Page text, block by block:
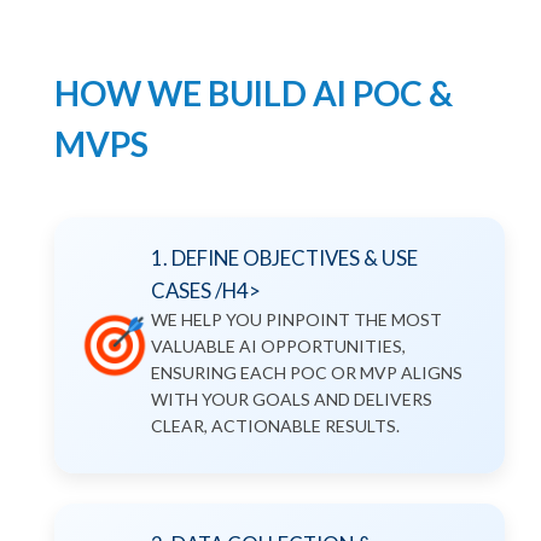
HOW WE BUILD AI POC &
MVPS
1. DEFINE OBJECTIVES & USE
CASES /H4>
WE HELP YOU PINPOINT THE MOST
VALUABLE AI OPPORTUNITIES,
ENSURING EACH POC OR MVP ALIGNS
WITH YOUR GOALS AND DELIVERS
CLEAR, ACTIONABLE RESULTS.